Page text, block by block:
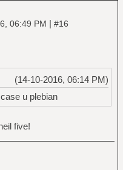
06:49 PM | #16
(14-10-2016, 06:14 PM)
u plebian
five!